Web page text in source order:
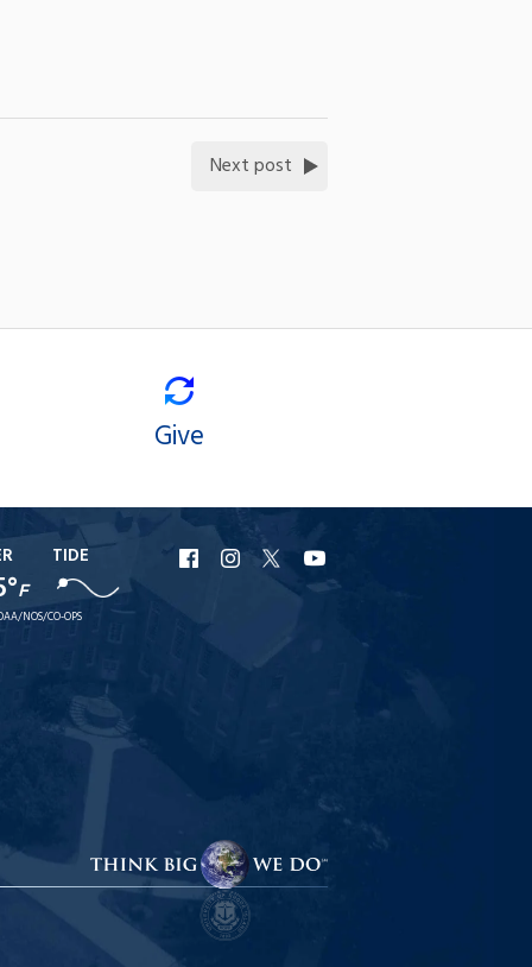
Next post
Give
F
TIDE
NOS/CO-OPS
URI
Facebook
URI
Instagram
URI
X